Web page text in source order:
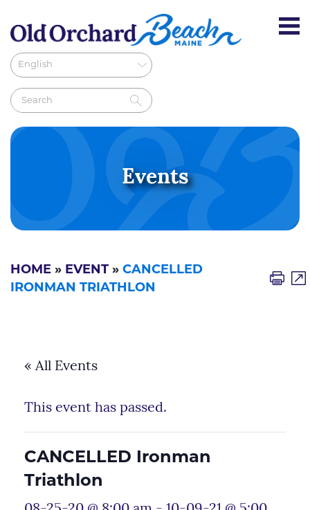
Events
HOME » EVENT » CANCELLED
IRONMAN TRIATHLON
« All Events
This event has passed.
CANCELLED Ironman
Triathlon